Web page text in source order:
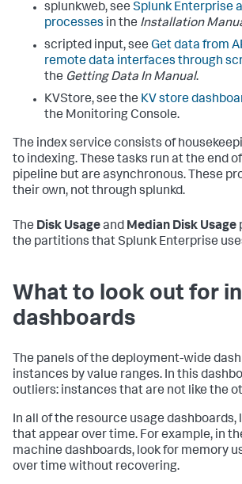
splunkweb, see Splunk Enterprise
processes in the Installation
scripted input, see Get data from
remote data interfaces through
the Getting Data In Manual.
KVStore, see the KV store
the Monitoring Console.
The index service consists of
to indexing. These tasks run at the end
pipeline but are asynchronous. These
their own, not through splunkd.
The Disk Usageand Median Disk Usage
the partitions that Splunk Enterprise
What to look out for
dashboards
The panels of the deployment-wide
instances by value ranges. In this
outliers: instances that are not like the
In all of the resource usage dashboards,
that appear over time. For example, in
machine dashboards, look for memory
over time without recovering.